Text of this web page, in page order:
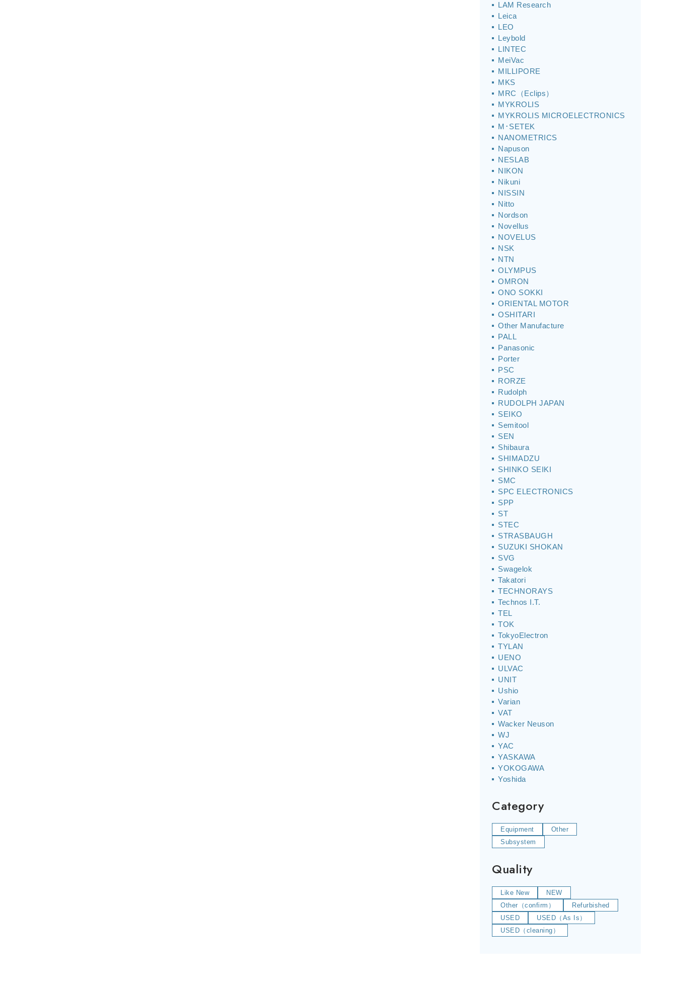
LAM Research
Leica
LEO
Leybold
LINTEC
MeiVac
MILLIPORE
MKS
MRC（Eclips）
MYKROLIS
MYKROLIS MICROELECTRONICS
M･SETEK
NANOMETRICS
Napuson
NESLAB
NIKON
Nikuni
NISSIN
Nitto
Nordson
Novellus
NOVELUS
NSK
NTN
OLYMPUS
OMRON
ONO SOKKI
ORIENTAL MOTOR
OSHITARI
Other Manufacture
PALL
Panasonic
Porter
PSC
RORZE
Rudolph
RUDOLPH JAPAN
SEIKO
Semitool
SEN
Shibaura
SHIMADZU
SHINKO SEIKI
SMC
SPC ELECTRONICS
SPP
ST
STEC
STRASBAUGH
SUZUKI SHOKAN
SVG
Swagelok
Takatori
TECHNORAYS
Technos I.T.
TEL
TOK
TokyoElectron
TYLAN
UENO
ULVAC
UNIT
Ushio
Varian
VAT
Wacker Neuson
WJ
YAC
YASKAWA
YOKOGAWA
Yoshida
Category
Equipment
Other
Subsystem
Quality
Like New
NEW
Other（confirm）
Refurbished
USED
USED（As Is）
USED（cleaning）